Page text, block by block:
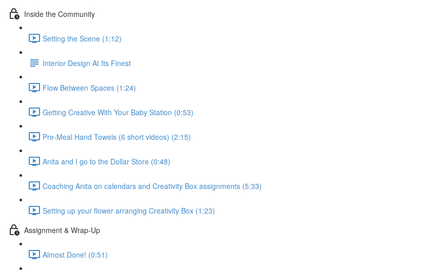
Inside the Community
Setting the Scene (1:12)
Interior Design At Its Finest
Flow Between Spaces (1:24)
Getting Creative With Your Baby Station (0:53)
Pre-Meal Hand Towels (6 short videos) (2:15)
Anita and I go to the Dollar Store (0:48)
Coaching Anita on calendars and Creativity Box assignments (5:33)
Setting up your flower arranging Creativity Box (1:23)
Assignment & Wrap-Up
Almost Done! (0:51)